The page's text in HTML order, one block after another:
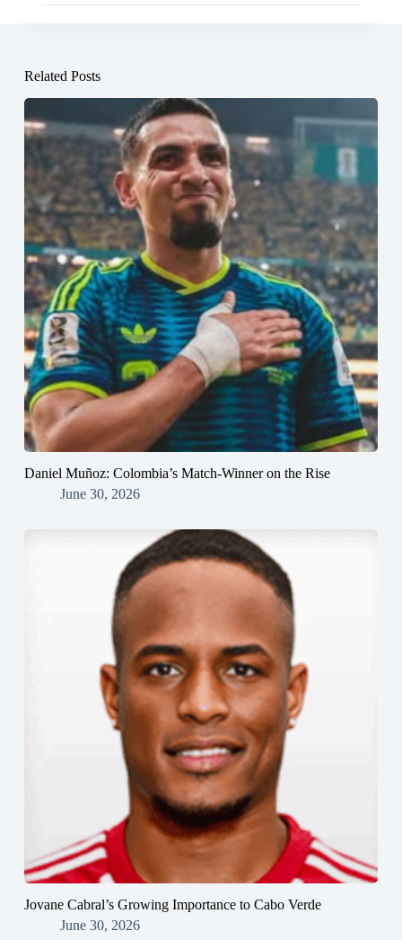
Related Posts
Daniel Muñoz: Colombia’s Match-Winner on the Rise
June 30, 2026
Jovane Cabral’s Growing Importance to Cabo Verde
June 30, 2026